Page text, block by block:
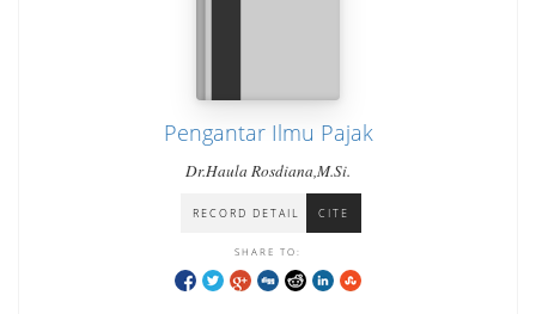
Pengantar Ilmu Pajak
Dr.Haula Rosdiana,M.Si.
RECORD DETAIL CITE
SHARE TO: